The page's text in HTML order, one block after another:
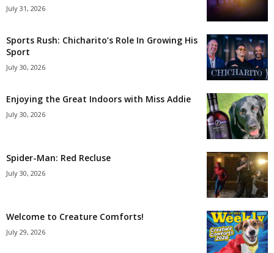
July 31, 2026
Sports Rush: Chicharito’s Role In Growing His
Sport
July 30, 2026
Enjoying the Great Indoors with Miss Addie
July 30, 2026
Spider-Man: Red Recluse
July 30, 2026
Welcome to Creature Comforts!
July 29, 2026